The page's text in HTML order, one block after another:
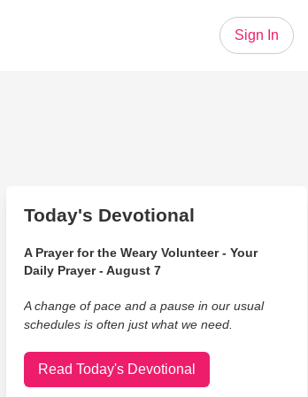
Sign In
Today's Devotional
A Prayer for the Weary Volunteer - Your
Daily Prayer - August 7
A change of pace and a pause in our usual
schedules is often just what we need.
Read Today's Devotional